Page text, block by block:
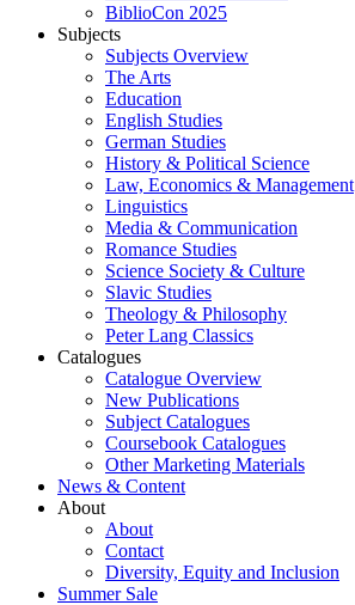
BiblioCon 2025
Subjects
Subjects Overview
The Arts
Education
English Studies
German Studies
History & Political Science
Law, Economics & Management
Linguistics
Media & Communication
Romance Studies
Science Society & Culture
Slavic Studies
Theology & Philosophy
Peter Lang Classics
Catalogues
Catalogue Overview
New Publications
Subject Catalogues
Coursebook Catalogues
Other Marketing Materials
News & Content
About
About
Contact
Diversity, Equity and Inclusion
Summer Sale